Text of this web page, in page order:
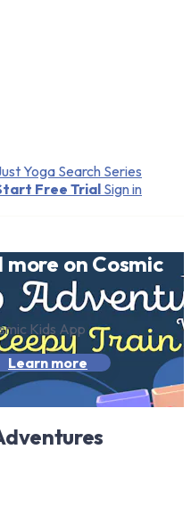
Yoga Search Series
Free TrialSign in
on Cosmic
Kids App
Learn more